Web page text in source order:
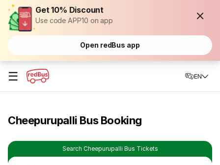
Get 10% Discount
Use code APP10 on app
Open redBus app
☰ EN
Cheepurupalli Bus Booking
Search Cheepurupalli Bus Tickets